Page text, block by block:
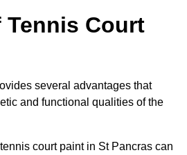
Court
several advantages that
and functional qualities of the
court paint in St Pancras can